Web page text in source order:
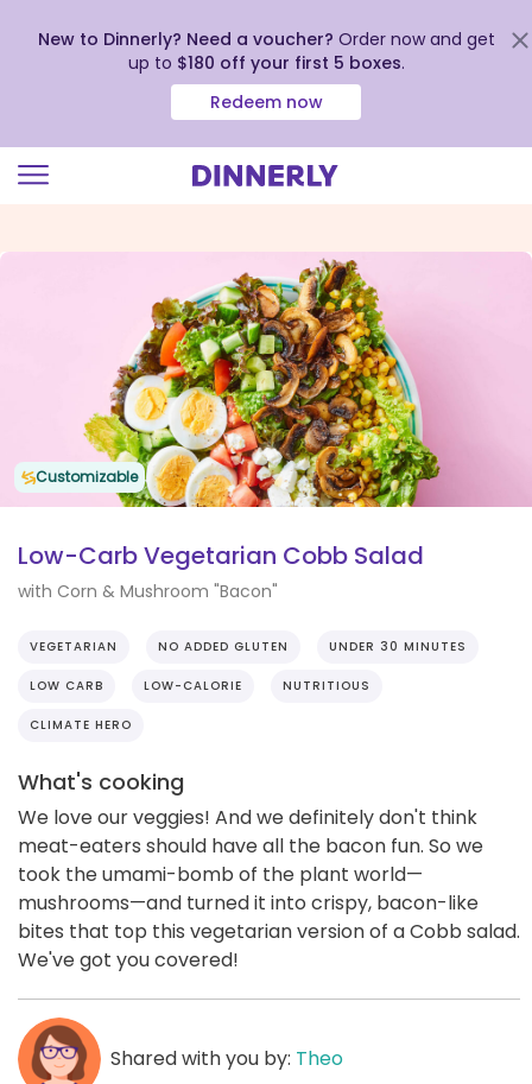
view
New to Dinnerly? Need a voucher? Order now and get
up to $180 off your first 5 boxes.
Redeem now
Customizable
Low-Carb Vegetarian Cobb Salad
with Corn & Mushroom "Bacon"
VEGETARIAN NO ADDED GLUTEN UNDER 30 MINUTES
LOW CARB LOW-CALORIE NUTRITIOUS
CLIMATE HERO
What's cooking
We love our veggies! And we definitely don't think
meat-eaters should have all the bacon fun. So we
took the umami-bomb of the plant world—
mushrooms—and turned it into crispy, bacon-like
bites that top this vegetarian version of a Cobb salad.
We've got you covered!
Shared with you by: Theo